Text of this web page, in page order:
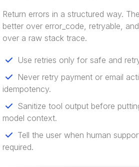
Return errors in a structured way.
better over error_code, retryable,
over a raw stack trace.
Use retries only for safe and
Never retry payment or email
idempotency.
Sanitize tool output before
model context.
Tell the user when human
required.